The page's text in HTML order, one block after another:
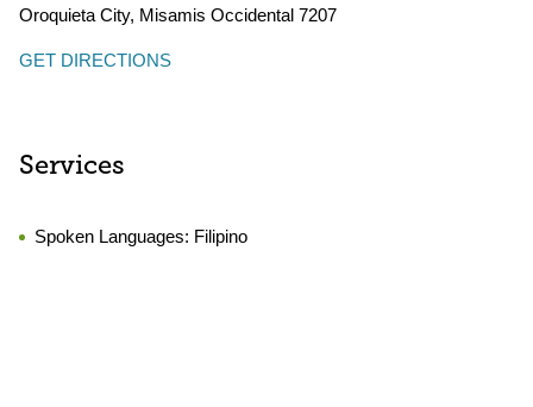
Oroquieta City, Misamis Occidental 7207
GET DIRECTIONS
Services
Spoken Languages: Filipino